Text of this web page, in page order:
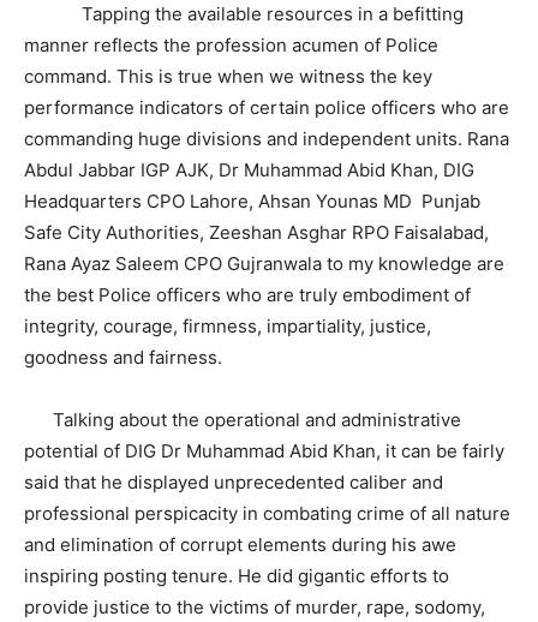
Tapping the available resources in a befitting
manner reflects the profession acumen of Police
command. This is true when we witness the key
performance indicators of certain police officers who are
commanding huge divisions and independent units. Rana
Abdul Jabbar IGP AJK, Dr Muhammad Abid Khan, DIG
Headquarters CPO Lahore, Ahsan Younas MD Punjab
Safe City Authorities, Zeeshan Asghar RPO Faisalabad,
Rana Ayaz Saleem CPO Gujranwala to my knowledge are
the best Police officers who are truly embodiment of
integrity, courage, firmness, impartiality, justice,
goodness and fairness.
Talking about the operational and administrative
potential of DIG Dr Muhammad Abid Khan, it can be fairly
said that he displayed unprecedented caliber and
professional perspicacity in combating crime of all nature
and elimination of corrupt elements during his awe
inspiring posting tenure. He did gigantic efforts to
provide justice to the victims of murder, rape, sodomy,